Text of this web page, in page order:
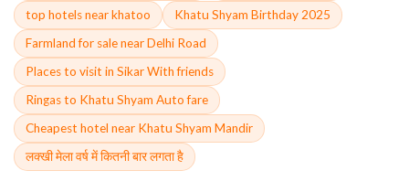
top hotels near khatoo
Khatu Shyam Birthday 2025
Farmland for sale near Delhi Road
Places to visit in Sikar With friends
Ringas to Khatu Shyam Auto fare
Cheapest hotel near Khatu Shyam Mandir
लक्खी मेला वर्ष में कितनी बार लगता है